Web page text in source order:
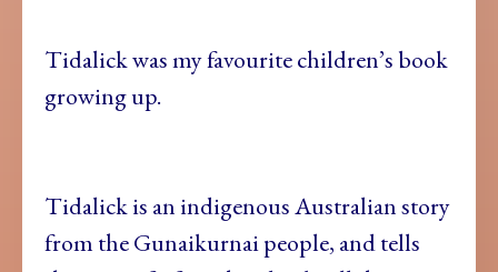
Tidalick was my favourite children’s book
growing up.
Tidalick is an indigenous Australian story
from the Gunaikurnai people, and tells